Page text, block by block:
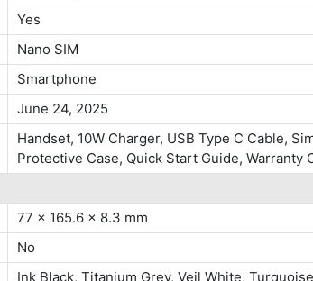
Yes
Nano SIM
Smartphone
June 24, 2025
Handset, 10W Charger, USB Type C Cable,
Protective Case, Quick Start Guide, Warranty
77 x 165.6 x 8.3 mm
No
Ink Black, Titanium Grey, Veil White,